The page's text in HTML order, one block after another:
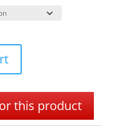
e
r
n
this product